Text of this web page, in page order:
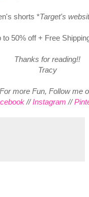
shorts *Target's
to 50% off + Free
Thanks for reading!!
Tracy
For more Fun, Follow me
//Instagram //